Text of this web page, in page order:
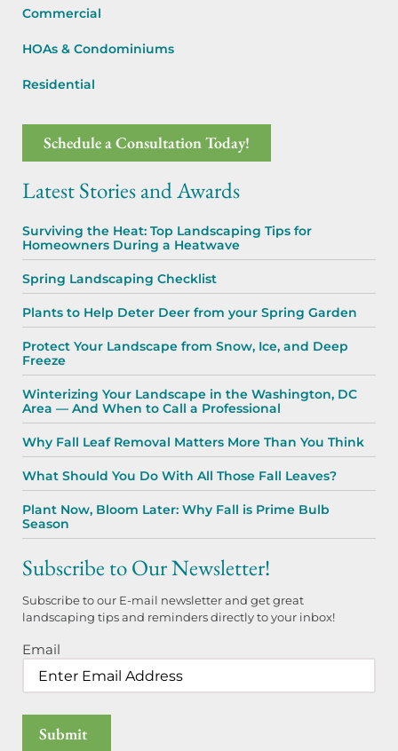
Commercial
HOAs & Condominiums
Residential
Schedule a Consultation Today!
Latest Stories and Awards
Surviving the Heat: Top Landscaping Tips for
Homeowners During a Heatwave
Spring Landscaping Checklist
Plants to Help Deter Deer from your Spring Garden
Protect Your Landscape from Snow, Ice, and Deep
Freeze
Winterizing Your Landscape in the Washington, DC
Area — And When to Call a Professional
Why Fall Leaf Removal Matters More Than You Think
What Should You Do With All Those Fall Leaves?
Plant Now, Bloom Later: Why Fall is Prime Bulb
Season
Subscribe to Our Newsletter!
Subscribe to our E-mail newsletter and get great
landscaping tips and reminders directly to your inbox!
Email